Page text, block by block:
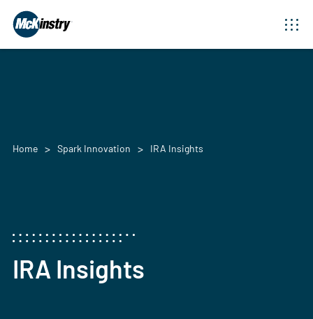
Home Spark Innovation IRA Insights
IRA Insights